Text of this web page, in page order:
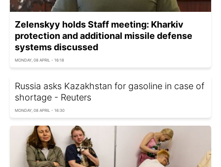
Zelenskyy holds Staff meeting: Kharkiv
protection and additional missile defense
systems discussed
MONDAY, 08 APRIL - 16:18
Russia asks Kazakhstan for gasoline in case of
shortage - Reuters
MONDAY, 08 APRIL - 16:30